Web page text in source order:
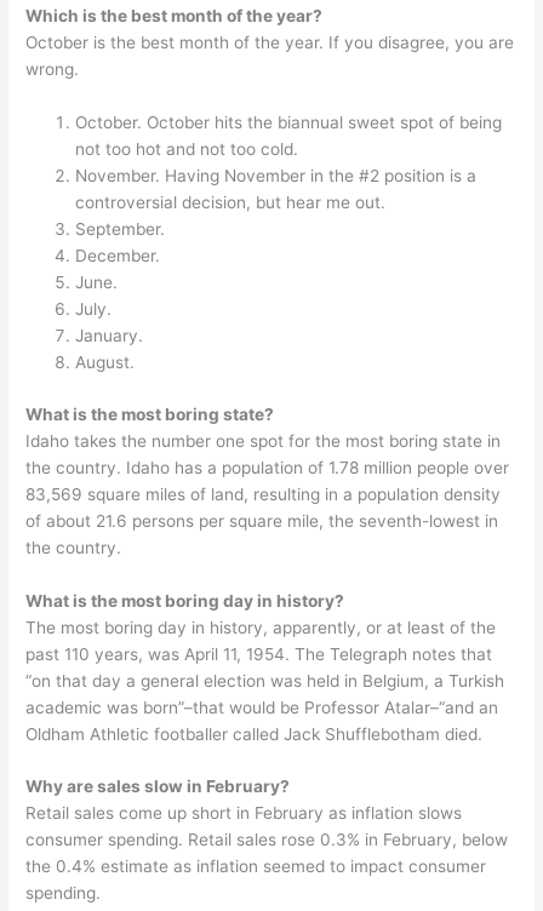
Which is the best month of the year?
October is the best month of the year. If you disagree, you are
wrong.
October. October hits the biannual sweet spot of being
not too hot and not too cold.
November. Having November in the #2 position is a
controversial decision, but hear me out.
September.
December.
June.
July.
January.
August.
What is the most boring state?
Idaho takes the number one spot for the most boring state in
the country. Idaho has a population of 1.78 million people over
83,569 square miles of land, resulting in a population density
of about 21.6 persons per square mile, the seventh-lowest in
the country.
What is the most boring day in history?
The most boring day in history, apparently, or at least of the
past 110 years, was April 11, 1954. The Telegraph notes that
“on that day a general election was held in Belgium, a Turkish
academic was born”–that would be Professor Atalar–“and an
Oldham Athletic footballer called Jack Shufflebotham died.
Why are sales slow in February?
Retail sales come up short in February as inflation slows
consumer spending. Retail sales rose 0.3% in February, below
the 0.4% estimate as inflation seemed to impact consumer
spending.